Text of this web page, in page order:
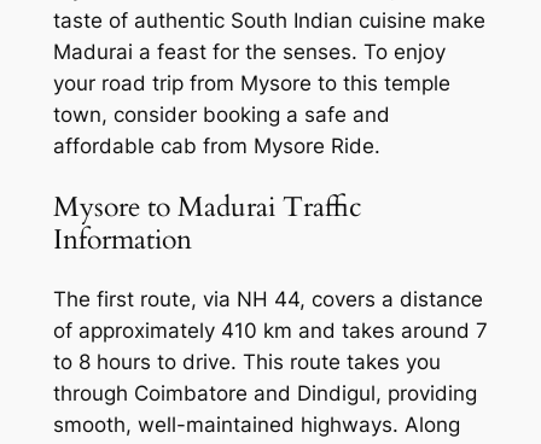
taste of authentic South Indian cuisine make
Madurai a feast for the senses. To enjoy
your road trip from Mysore to this temple
town, consider booking a safe and
affordable cab from Mysore Ride.
Mysore to Madurai Traffic
Information
The first route, via NH 44, covers a distance
of approximately 410 km and takes around 7
to 8 hours to drive. This route takes you
through Coimbatore and Dindigul, providing
smooth, well-maintained highways. Along